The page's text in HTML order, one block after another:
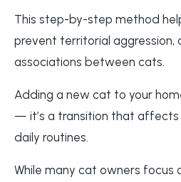
This step-by-step method
prevent territorial aggression,
associations between cats.
Adding a new cat to your
— it’s a transition that affects
daily routines.
While many cat owners